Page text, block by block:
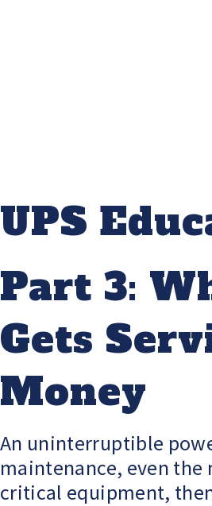
UPS
Part 3:
Gets
Money
An uninterruptible
maintenance, even the
critical equipment,